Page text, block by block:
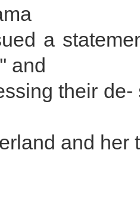
statement
and
their de-
and her